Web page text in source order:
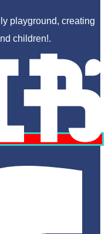
playground, creating
children!.